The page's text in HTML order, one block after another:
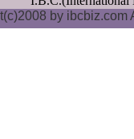
by ibcbiz.com